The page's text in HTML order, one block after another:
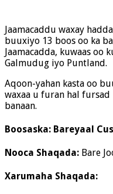
Jaamacaddu waxay
buuxiyo 13 boos oo ka
Jaamacadda, kuwaas oo
Galmudug iyo Puntland.
Aqoon-yahan kasta oo
waxaa u furan hal
banaan.
Boosaska: Bareyaal
Nooca Shaqada: Bare
Xarumaha Shaqada: